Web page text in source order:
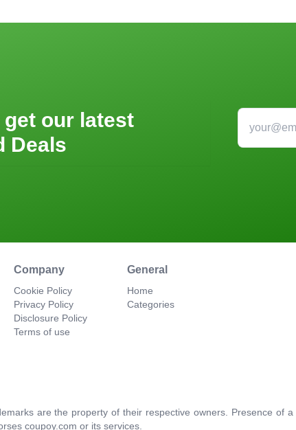
our latest
Deals
Company
Cookie Policy
Privacy Policy
Disclosure Policy
Terms of use
General
Home
Categories
are the property of their respective owners. Presence of
coupoy.com or its services.